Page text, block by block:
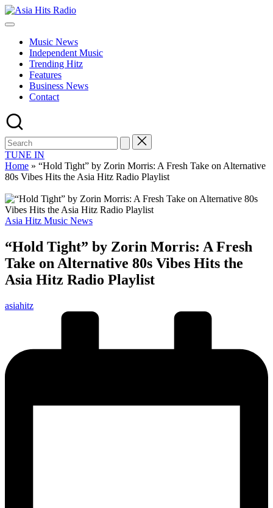
Skip
to
Asia
Asia
Music
Global
Hits
from
Beijing.
Music News
Independent Music
Trending Hitz
Features
Business News
Contact
TUNE IN
Home » “Hold Tight” by Zorin Morris: A Fresh Take on Alternative
80s Vibes Hits the Asia Hitz Radio Playlist
Posted
Asia Hitz Music News
“Hold Tight” by Zorin Morris: A Fresh
Take on Alternative 80s Vibes Hits the
Asia Hitz Radio Playlist
Posted
asiahitz